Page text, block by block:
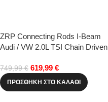
ZRP Connecting Rods I-Beam
Audi / VW 2.0L TSI Chain Driven
749,99€ 619,99 €
ΠΡΟΣΘΉΚΗ ΣΤΟ ΚΑΛΆΘΙ